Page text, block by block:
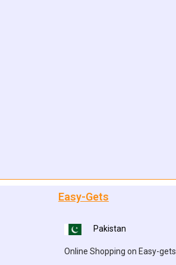
Easy-Gets
Pakistan
Online Shopping on Easy-gets